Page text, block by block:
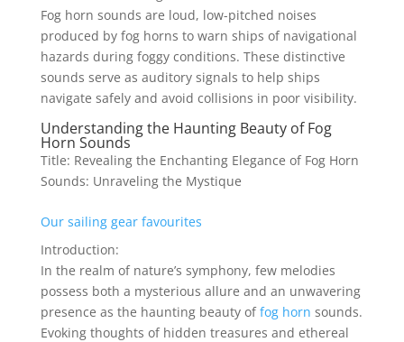
Fog horn sounds are loud, low-pitched noises
produced by fog horns to warn ships of navigational
hazards during foggy conditions. These distinctive
sounds serve as auditory signals to help ships
navigate safely and avoid collisions in poor visibility.
Understanding the Haunting Beauty of Fog
Horn Sounds
Title: Revealing the Enchanting Elegance of Fog Horn
Sounds: Unraveling the Mystique
Our sailing gear favourites
Introduction:
In the realm of nature’s symphony, few melodies
possess both a mysterious allure and an unwavering
presence as the haunting beauty offog horn sounds.
Evoking thoughts of hidden treasures and ethereal